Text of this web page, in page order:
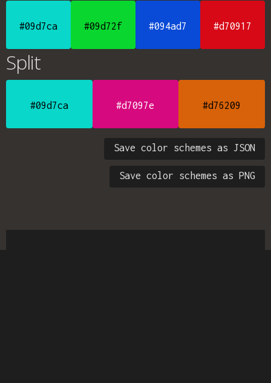
#09d7ca #09d72f #094ad7 #d70917
Split
#09d7ca #d7097e #d76209
Save color schemes as JSON
Save color schemes as PNG